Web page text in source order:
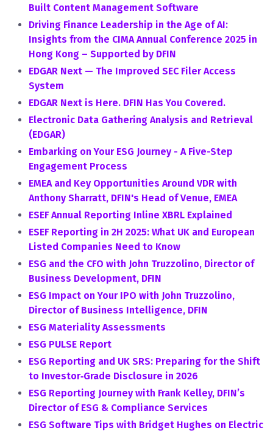
Built Content Management Software
Driving Finance Leadership in the Age of AI:
Insights from the CIMA Annual Conference 2025 in
Hong Kong – Supported by DFIN
EDGAR Next — The Improved SEC Filer Access
System
EDGAR Next is Here. DFIN Has You Covered.
Electronic Data Gathering Analysis and Retrieval
(EDGAR)
Embarking on Your ESG Journey - A Five-Step
Engagement Process
EMEA and Key Opportunities Around VDR with
Anthony Sharratt, DFIN's Head of Venue, EMEA
ESEF Annual Reporting Inline XBRL Explained
ESEF Reporting in 2H 2025: What UK and European
Listed Companies Need to Know
ESG and the CFO with John Truzzolino, Director of
Business Development, DFIN
ESG Impact on Your IPO with John Truzzolino,
Director of Business Intelligence, DFIN
ESG Materiality Assessments
ESG PULSE Report
ESG Reporting and UK SRS: Preparing for the Shift
to Investor‑Grade Disclosure in 2026
ESG Reporting Journey with Frank Kelley, DFIN’s
Director of ESG & Compliance Services
ESG Software Tips with Bridget Hughes on Electric